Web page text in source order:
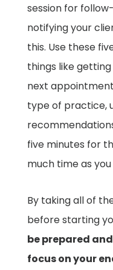
session for
notifying your
this. Use these
things like
next
type of practice,
five minutes for
much time as
By taking all of
before starting
be prepared
focus on your